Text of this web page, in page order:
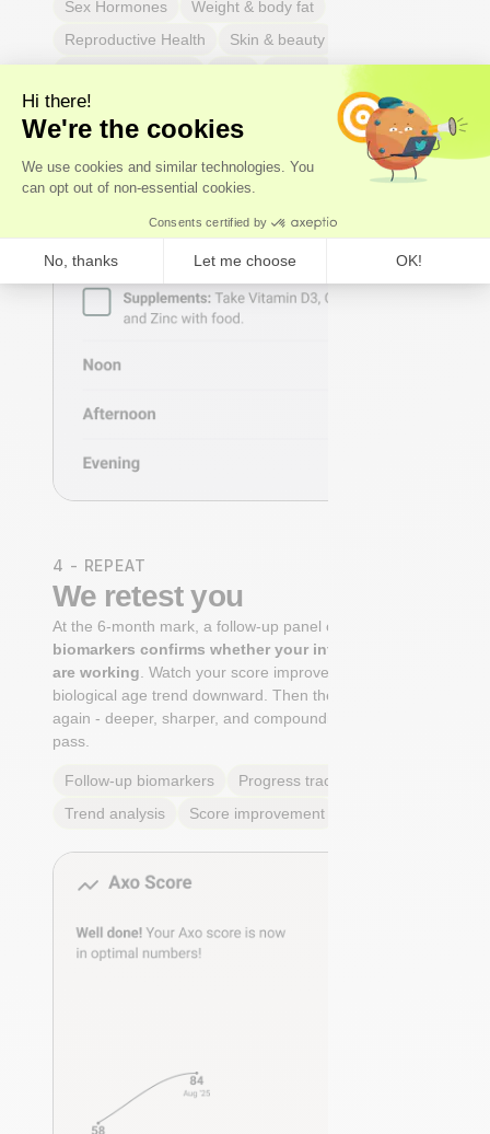
Sex Hormones
Weight & body fat
Reproductive Health
Skin & beauty
4 - REPEAT
We retest you
At the 6-month mark, a follow-up panel of
biomarkers confirms whether your interventions
are working . Watch your score improve. See your
biological age trend downward. Then the cycle begins
again - deeper, sharper, and compounding with every
pass.
Follow-up biomarkers
Progress tracking
Trend analysis
Score improvement